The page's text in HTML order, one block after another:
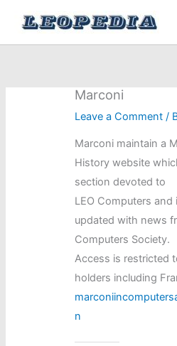
content
Marconi
Leave a Comment /
Marconi maintain a
History website
section devoted to
LEO Computers and
updated with news
Computers Society.
Access is restricted
holders including
n